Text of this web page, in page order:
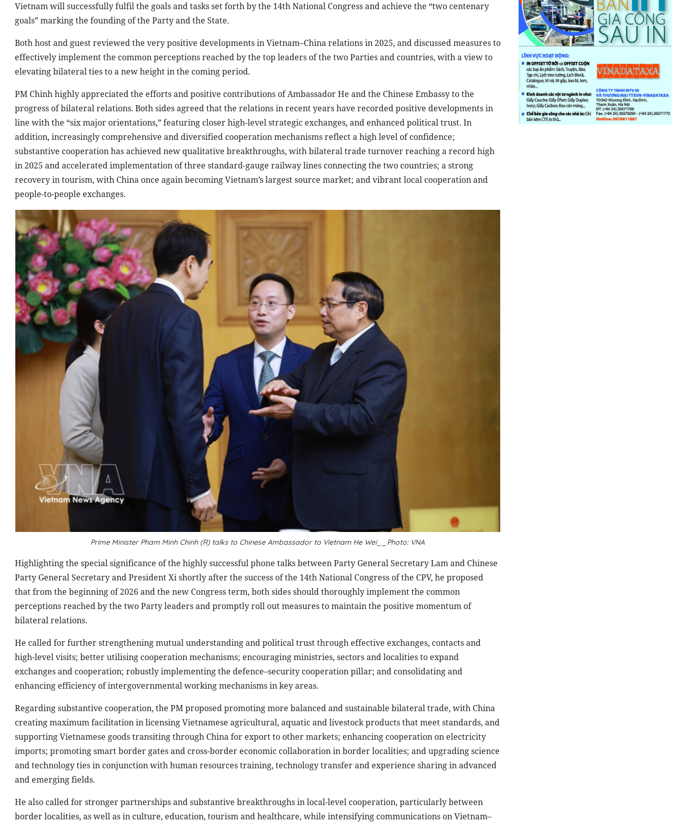
Vietnam will successfully fulfil the goals and tasks set forth by the 14th National Congress and achieve the “two centenary
goals” marking the founding of the Party and the State.
Both host and guest reviewed the very positive developments in Vietnam–China relations in 2025, and discussed measures to
effectively implement the common perceptions reached by the top leaders of the two Parties and countries, with a view to
elevating bilateral ties to a new height in the coming period.
PM Chinh highly appreciated the efforts and positive contributions of Ambassador He and the Chinese Embassy to the
progress of bilateral relations. Both sides agreed that the relations in recent years have recorded positive developments in
line with the “six major orientations,” featuring closer high-level strategic exchanges, and enhanced political trust. In
addition, increasingly comprehensive and diversified cooperation mechanisms reflect a high level of confidence;
substantive cooperation has achieved new qualitative breakthroughs, with bilateral trade turnover reaching a record high
in 2025 and accelerated implementation of three standard-gauge railway lines connecting the two countries; a strong
recovery in tourism, with China once again becoming Vietnam’s largest source market; and vibrant local cooperation and
people-to-people exchanges.
Prime Minister Pham Minh Chinh (R) talks to Chinese Ambassador to Vietnam He Wei__Photo: VNA
Highlighting the special significance of the highly successful phone talks between Party General Secretary Lam and Chinese
Party General Secretary and President Xi shortly after the success of the 14th National Congress of the CPV, he proposed
that from the beginning of 2026 and the new Congress term, both sides should thoroughly implement the common
perceptions reached by the two Party leaders and promptly roll out measures to maintain the positive momentum of
bilateral relations.
He called for further strengthening mutual understanding and political trust through effective exchanges, contacts and
high-level visits; better utilising cooperation mechanisms; encouraging ministries, sectors and localities to expand
exchanges and cooperation; robustly implementing the defence–security cooperation pillar; and consolidating and
enhancing efficiency of intergovernmental working mechanisms in key areas.
Regarding substantive cooperation, the PM proposed promoting more balanced and sustainable bilateral trade, with China
creating maximum facilitation in licensing Vietnamese agricultural, aquatic and livestock products that meet standards, and
supporting Vietnamese goods transiting through China for export to other markets; enhancing cooperation on electricity
imports; promoting smart border gates and cross-border economic collaboration in border localities; and upgrading science
and technology ties in conjunction with human resources training, technology transfer and experience sharing in advanced
and emerging fields.
He also called for stronger partnerships and substantive breakthroughs in local-level cooperation, particularly between
border localities, as well as in culture, education, tourism and healthcare, while intensifying communications on Vietnam–